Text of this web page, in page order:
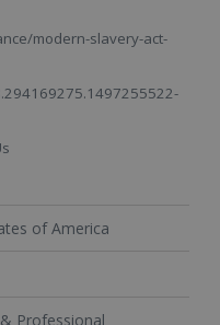
modern-slavery-act-
of America
Professional